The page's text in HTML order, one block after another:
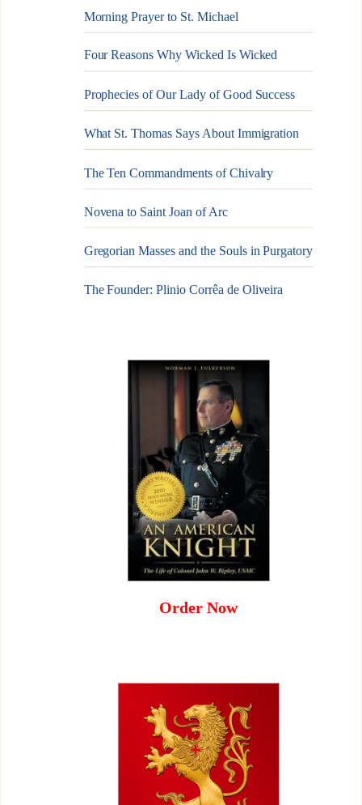
Morning Prayer to St. Michael
Four Reasons Why Wicked Is Wicked
Prophecies of Our Lady of Good Success
What St. Thomas Says About Immigration
The Ten Commandments of Chivalry
Novena to Saint Joan of Arc
Gregorian Masses and the Souls in Purgatory
The Founder: Plinio Corrêa de Oliveira
Order Now